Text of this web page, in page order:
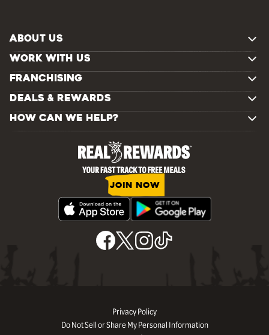
ABOUT US
WORK WITH US
FRANCHISING
DEALS & REWARDS
HOW CAN WE HELP?
JOIN NOW
Privacy Policy
Do Not Sell or Share My Personal Information